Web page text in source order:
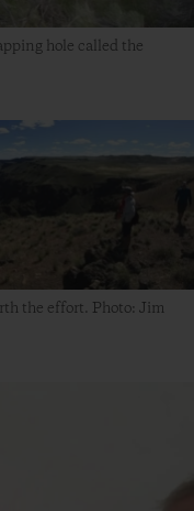
hole called the
the effort. Photo: Jim